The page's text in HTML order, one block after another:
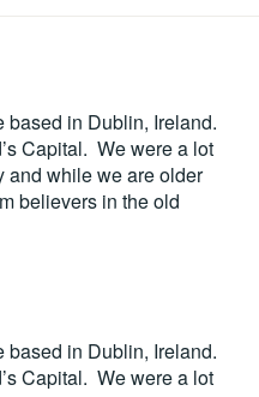
in Dublin, Ireland.
Capital. We were a lot
and while we are older
believers in the old
in Dublin, Ireland.
Capital. We were a lot